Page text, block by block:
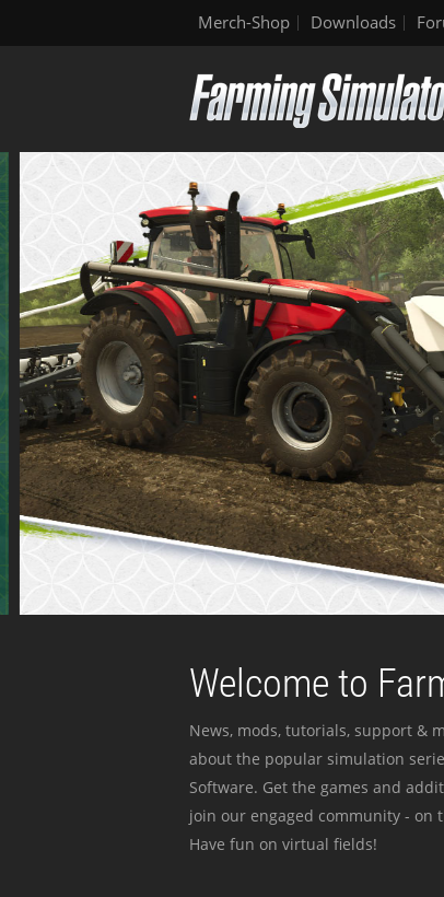
Merch-Shop Downloads
Welcome to
News, mods, tutorials, support &
about the popular simulation
Software. Get the games and
join our engaged community - on
Have fun on virtual fields!